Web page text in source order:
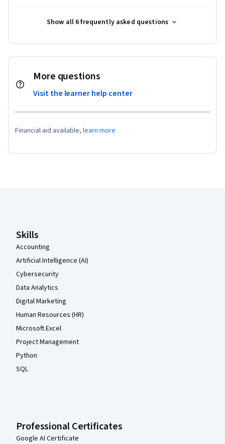
Show all 6 frequently asked questions
More questions
Visit the learner help center
Financial aid available, learn more
Skills
Accounting
Artificial Intelligence (AI)
Cybersecurity
Data Analytics
Digital Marketing
Human Resources (HR)
Microsoft Excel
Project Management
Python
SQL
Professional Certificates
Google AI Certificate